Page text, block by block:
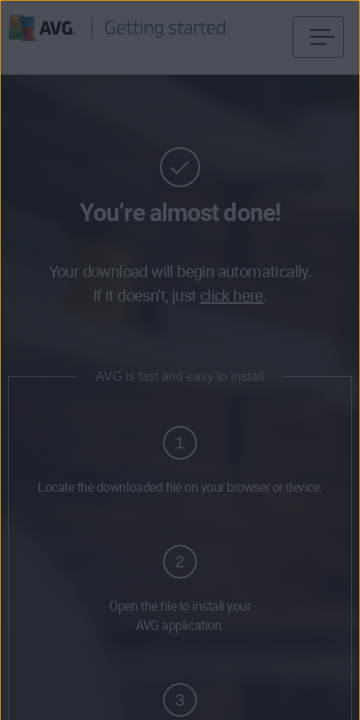
You’re almost done!
Your download will begin automatically.
If it doesn’t, just click here.
AVG is fast and easy to install
1
Locate the downloaded file on your browser or device.
2
Open the file to install your
AVG application.
3